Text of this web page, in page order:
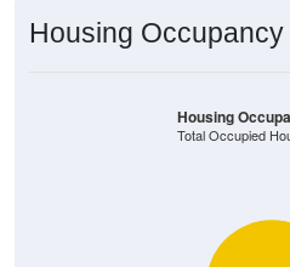
Housing Occupancy
Housing
Total Occupied